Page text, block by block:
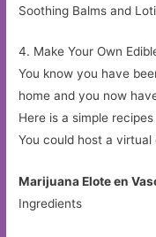
Soothing Balms and
4. Make Your Own
You know you have
home and you now
Here is a simple
You could host a
Marijuana Elote en
Ingredients